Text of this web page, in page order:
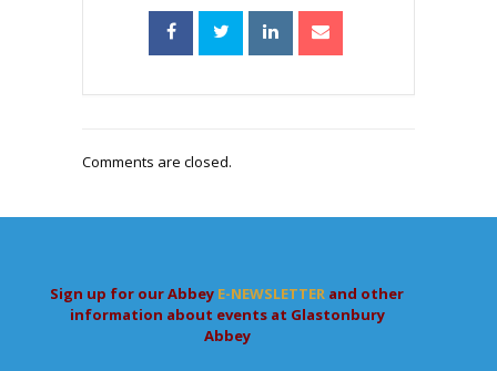
Comments are closed.
Sign up for our Abbey E-NEWSLETTER and other
information about events at Glastonbury
Abbey